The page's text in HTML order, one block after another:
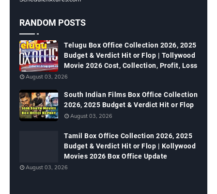
RANDOM POSTS
Telugu Box Office Collection 2026, 2025
Budget & Verdict Hit or Flop | Tollywood
Movie 2026 Cost, Collection, Profit, Loss
August 03, 2026
South Indian Films Box Office Collection
2026, 2025 Budget & Verdict Hit or Flop
August 03, 2026
Tamil Box Office Collection 2026, 2025
Budget & Verdict Hit or Flop | Kollywood
Movies 2026 Box Office Update
August 03, 2026